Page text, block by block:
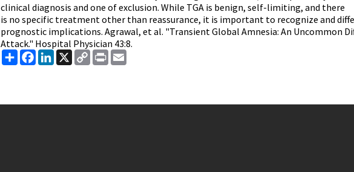
clinical diagnosis and one of exclusion. While TGA is benign, self-limiting, and there
is no specific treatment other than reassurance, it is important to recognize and
prognostic implications. Agrawal, et al. "Transient Global Amnesia: An Uncommon
Attack." Hospital Physician 43:8.
ShareFacebook
LinkedIn
X
Copy
Link
Print